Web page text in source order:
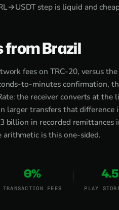
step is liquid and
from Brazil
fees on TRC-20, versus
to-minutes confirmation,
the receiver converts at the
larger transfers that difference
billion in recorded
is this one-sided.
0%
TRANSACTION FEES PLAY